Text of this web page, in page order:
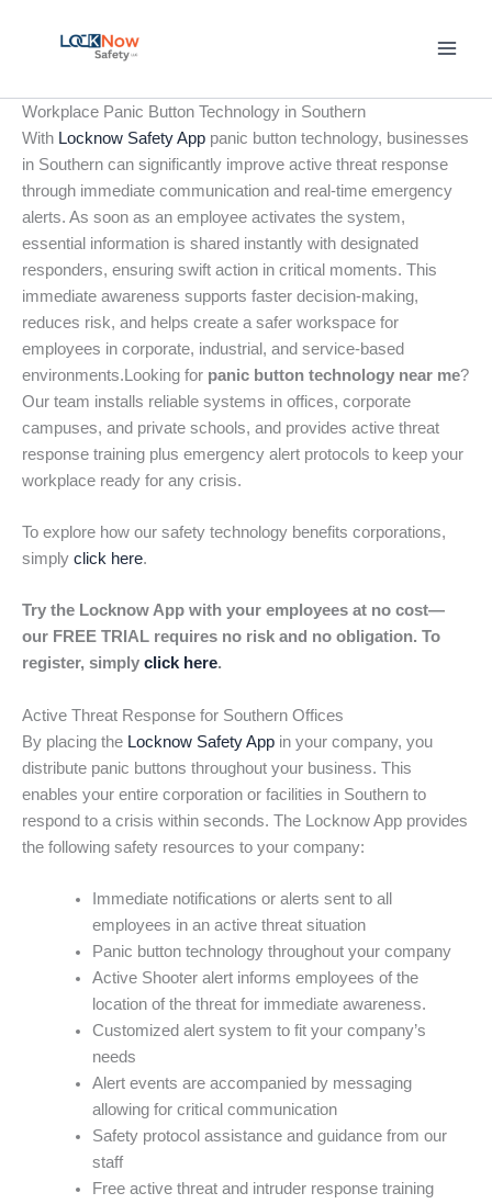
Workplace Panic Button Technology in Southern
With Locknow Safety App panic button technology, businesses
in Southern can significantly improve active threat response
through immediate communication and real-time emergency
alerts. As soon as an employee activates the system,
essential information is shared instantly with designated
responders, ensuring swift action in critical moments. This
immediate awareness supports faster decision-making,
reduces risk, and helps create a safer workspace for
employees in corporate, industrial, and service-based
environments.Looking for panic button technology near me?
Our team installs reliable systems in offices, corporate
campuses, and private schools, and provides active threat
response training plus emergency alert protocols to keep your
workplace ready for any crisis.
To explore how our safety technology benefits corporations,
simply click here.
Try the Locknow App with your employees at no cost—
our FREE TRIAL requires no risk and no obligation. To
register, simply click here.
Active Threat Response for Southern Offices
By placing the Locknow Safety App in your company, you
distribute panic buttons throughout your business. This
enables your entire corporation or facilities in Southern to
respond to a crisis within seconds. The Locknow App provides
the following safety resources to your company:
Immediate notifications or alerts sent to all
employees in an active threat situation
Panic button technology throughout your company
Active Shooter alert informs employees of the
location of the threat for immediate awareness.
Customized alert system to fit your company’s
needs
Alert events are accompanied by messaging
allowing for critical communication
Safety protocol assistance and guidance from our
staff
Free active threat and intruder response training